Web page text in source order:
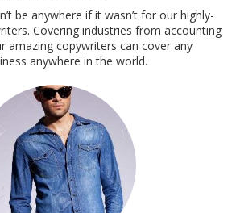
be anywhere if it wasn’t for our highly-
Covering industries from accounting
amazing copywriters can cover any
anywhere in the world.